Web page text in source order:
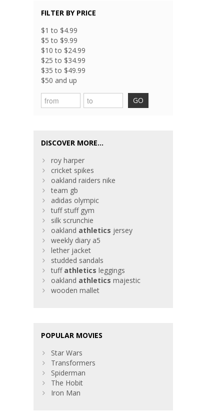
FILTER BY PRICE
$1 to $4.99
$5 to $9.99
$10 to $24.99
$25 to $34.99
$35 to $49.99
$50 and up
GO
DISCOVER MORE...
roy harper
cricket spikes
oakland raiders nike
team gb
adidas olympic
tuff stuff gym
silk scrunchie
oakland athletics jersey
weekly diary a5
lether jacket
studded sandals
tuff athletics leggings
oakland athletics majestic
wooden mallet
POPULAR MOVIES
Star Wars
Transformers
Spiderman
The Hobit
Iron Man